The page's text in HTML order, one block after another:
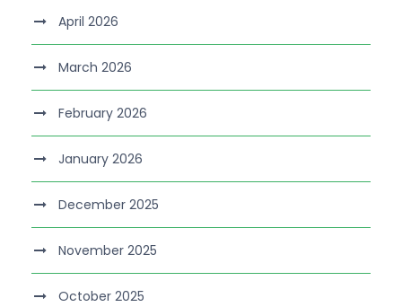
April 2026
March 2026
February 2026
January 2026
December 2025
November 2025
October 2025